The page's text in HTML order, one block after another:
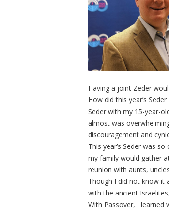
Having a joint Zeder
How did this year’s
Seder with my 15-year-
almost was
discouragement and
This year’s Seder was
my family would gather
reunion with aunts,
Though I did not know it
with the ancient
With Passover, I learned